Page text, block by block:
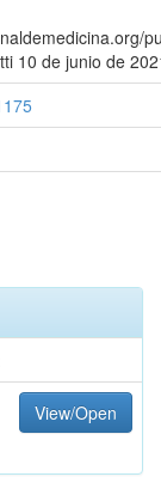
10 de junio de
View/Open